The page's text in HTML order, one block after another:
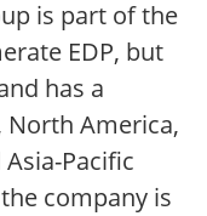
is part of the
EDP, but
has a
North America,
Pacific
company is